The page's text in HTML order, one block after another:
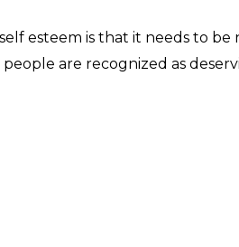
esteem is that it needs to
are recognized as